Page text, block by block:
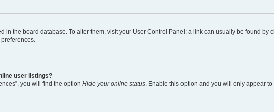
in the board database. To alter them, visit your User Control Panel; a link can usually be found
user listings?
you will find the option Hide your online status . Enable this option and you will only appear